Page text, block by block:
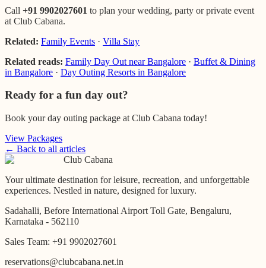
Call +91 9902027601 to plan your wedding, party or private event
at Club Cabana.
Related: Family Events · Villa Stay
Related reads: Family Day Out near Bangalore · Buffet & Dining
in Bangalore · Day Outing Resorts in Bangalore
Ready for a fun day out?
Book your day outing package at Club Cabana today!
View Packages
← Back to all articles
Club Cabana
Your ultimate destination for leisure, recreation, and unforgettable
experiences. Nestled in nature, designed for luxury.
Sadahalli, Before International Airport Toll Gate, Bengaluru,
Karnataka - 562110
Sales Team: +91 9902027601
reservations@clubcabana.net.in